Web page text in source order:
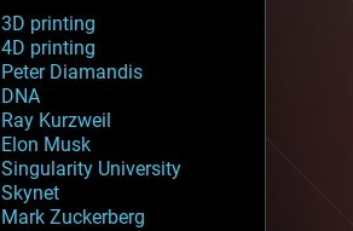
3D printing
4D printing
Peter Diamandis
DNA
Ray Kurzweil
Elon Musk
Singularity University
Skynet
Mark Zuckerberg